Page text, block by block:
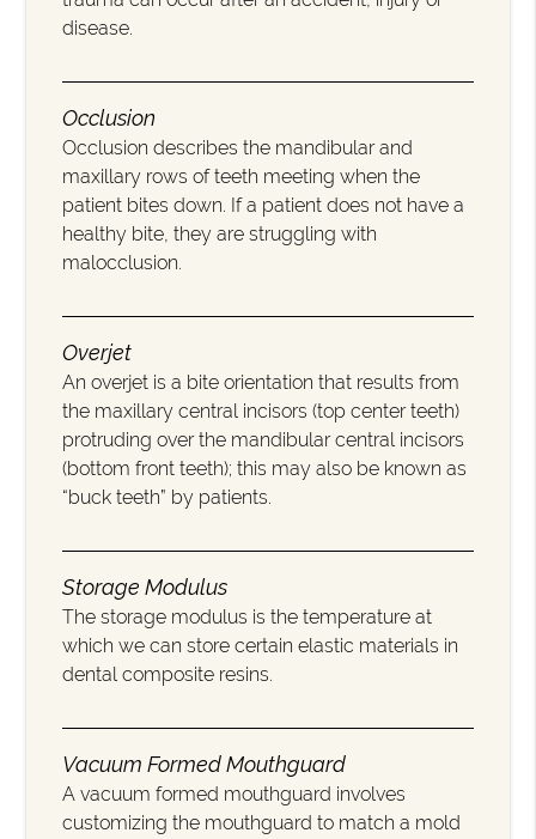
disease.
Occlusion
Occlusion describes the mandibular and
maxillary rows of teeth meeting when the
patient bites down. If a patient does not have a
healthy bite, they are struggling with
malocclusion.
Overjet
An overjet is a bite orientation that results from
the maxillary central incisors (top center teeth)
protruding over the mandibular central incisors
(bottom front teeth); this may also be known as
“buck teeth” by patients.
Storage Modulus
The storage modulus is the temperature at
which we can store certain elastic materials in
dental composite resins.
Vacuum Formed Mouthguard
A vacuum formed mouthguard involves
customizing the mouthguard to match a mold